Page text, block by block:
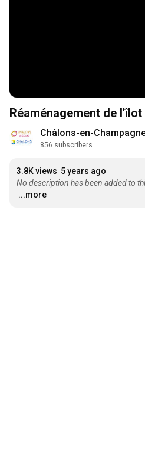
Réaménagement de
Châlons-en-
856 subscribers
3.8K views 5 years ago
No description has been added to
...more